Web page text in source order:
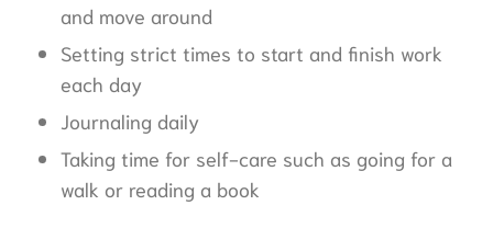
and move around
Setting strict times to start and finish work
each day
Journaling daily
Taking time for self-care such as going for a
walk or reading a book